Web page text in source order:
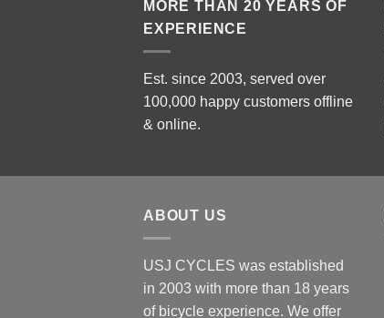
MORE THAN 20 YEARS OF
EXPERIENCE
Est. since 2003, served over
100,000 happy customers offline
& online.
ABOUT US
USJ CYCLES was established
in 2003 with more than 18 years
of bicycle experience. We offer